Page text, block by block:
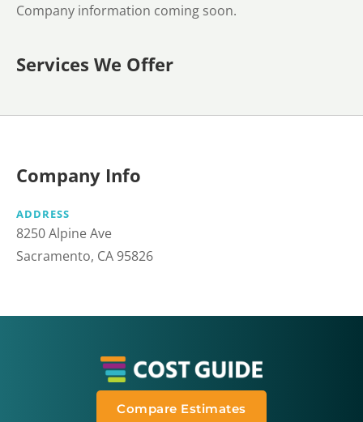
Company information coming soon.
Services We Offer
Company Info
ADDRESS
8250 Alpine Ave
Sacramento, CA 95826
Compare Estimates